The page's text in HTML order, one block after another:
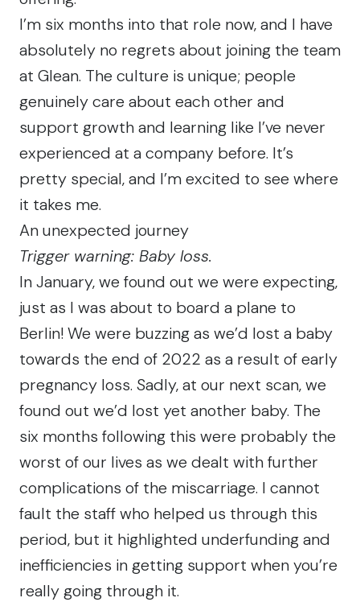
I’m six months into that role now, and I have
absolutely no regrets about joining the team
at Glean. The culture is unique; people
genuinely care about each other and
support growth and learning like I’ve never
experienced at a company before. It’s
pretty special, and I’m excited to see where
it takes me.
An unexpected journey
Trigger warning: Baby loss.
In January, we found out we were expecting,
just as I was about to board a plane to
Berlin! We were buzzing as we’d lost a baby
towards the end of 2022 as a result of early
pregnancy loss. Sadly, at our next scan, we
found out we’d lost yet another baby. The
six months following this were probably the
worst of our lives as we dealt with further
complications of the miscarriage. I cannot
fault the staff who helped us through this
period, but it highlighted underfunding and
inefficiencies in getting support when you’re
really going through it.